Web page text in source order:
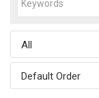
All
Default Order